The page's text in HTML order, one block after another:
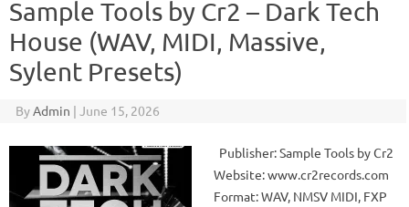
Sample Tools by Cr2 – Dark Tech
House (WAV, MIDI, Massive,
Sylent Presets)
ByAdmin | June 15, 2026
Publisher: Sample Tools by Cr2
Website: www.cr2records.com
Format: WAV, NMSV MIDI, FXP